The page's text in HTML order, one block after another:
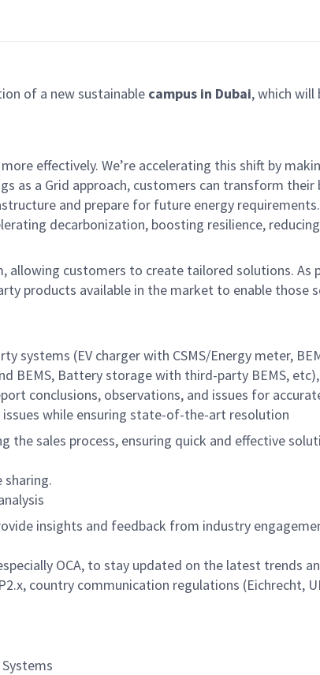
of a new sustainable campus in Dubai, which
effectively. We’re accelerating this shift by
as a Grid approach, customers can transform their
and prepare for future energy
decarbonization, boosting resilience,
allowing customers to create tailored solutions. As
products available in the market to enable those
(EV charger with CSMS/Energy meter,
BEMS, Battery storage with third-party BEMS,
conclusions, observations, and issues for
while ensuring state-of-the-art resolution
sales process, ensuring quick and effective
insights and feedback from industry
OCA, to stay updated on the latest trends
country communication regulations (Eichrecht,